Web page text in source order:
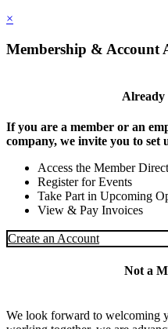
×
Membership & Account
Already
If you are a member or an
company, we invite you to set
Access the Member
Register for Events
Take Part in Upcoming
View & Pay Invoices
Create an Account
Not a
We look forward to welcoming